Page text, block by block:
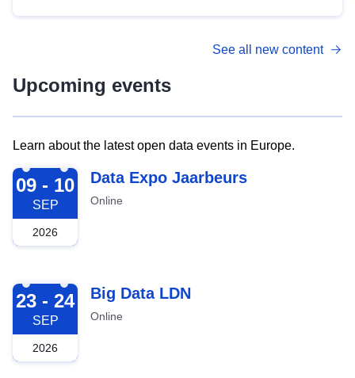
See all new content
Upcoming events
Learn about the latest open data events in Europe.
2026-09-09
09 - 10
SEP
2026
Data Expo Jaarbeurs
Online
2026-09-23
23 - 24
SEP
2026
Big Data LDN
Online